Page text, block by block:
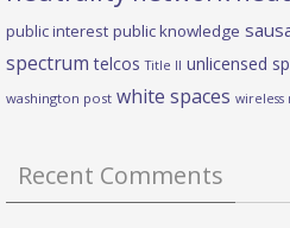
public interest public knowledge
spectrum telcos Title II unlicensed
washington post white spaces
Recent Comments